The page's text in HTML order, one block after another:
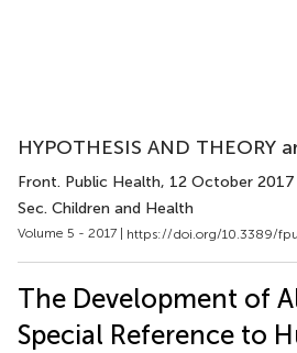
HYPOTHESIS AND THEORY
Front. Public Health, 12 October 2017
Sec. Children and Health
Volume 5 - 2017 | https://doi.org/10.3389/
The Development of
Special Reference to